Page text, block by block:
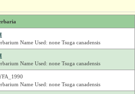
Name Used: none Tsuga canadensis
Name Used: none Tsuga canadensis
Name Used: none Tsuga canadensis